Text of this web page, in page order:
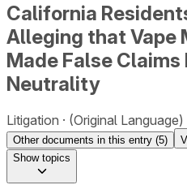
California
Alleging that Vape
Made False
Neutrality
Litigation (Original Language)
Other documents in this entry (5)
Showtopics